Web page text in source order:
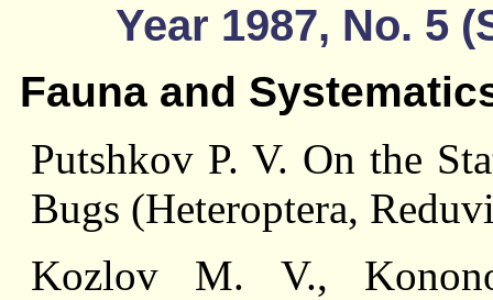
Year 1987, No. 5
Fauna and
Putshkov P. V. On the
Bugs (Heteroptera,
Kozlov M. V.,